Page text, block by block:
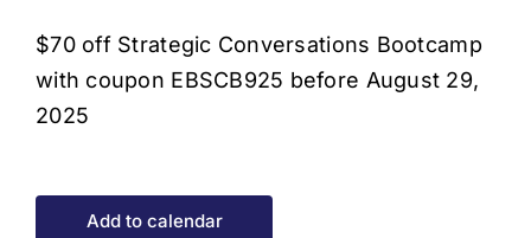
$70 off Strategic Conversations Bootcamp
with coupon EBSCB925 before August 29,
2025
Add to calendar